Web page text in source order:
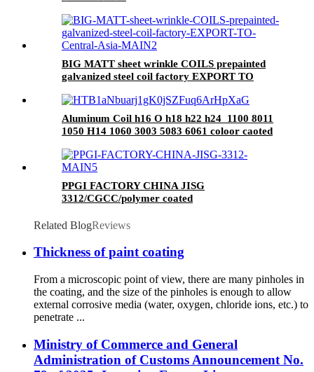
BIG MATT sheet wrinkle COILS prepainted
galvanized steel coil factory EXPORT TO
Aluminum Coil h16 O h18 h22 h24 1100 8011
1050 H14 1060 3003 5083 6061 coloor caoted
PPGI FACTORY CHINA JISG
3312/CGCC/polymer coated
COIL for ROOFING SHEET
Related BlogReviews
Thickness of paint coating
From a microscopic point of view, there are many pinholes in
the coating, and the size of the pinholes is enough to allow
external corrosive media (water, oxygen, chloride ions, etc.) to
penetrate ...
Ministry of Commerce and General
Administration of Customs Announcement No.